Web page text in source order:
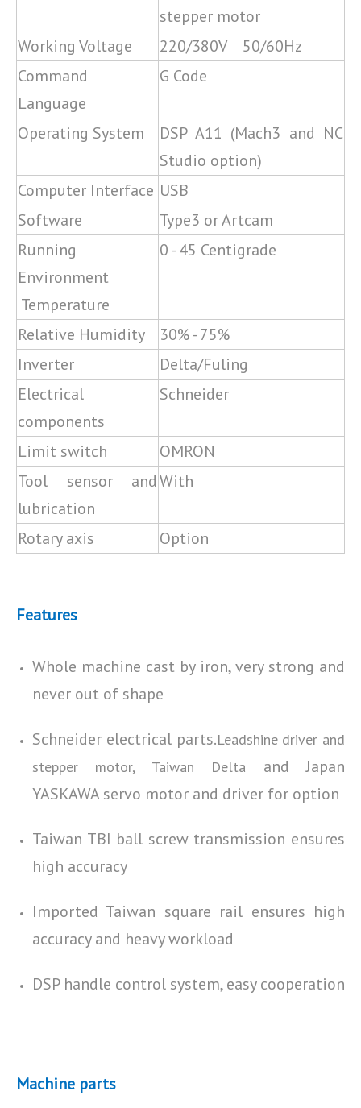
stepper motor
Working Voltage
220/380V 50/60Hz
Command
Language
G Code
Operating System
DSP A11 (Mach3 and NC
Studio option)
Computer Interface USB
Software
Type3 or Artcam
Running
Environment
Temperature
0 - 45 Centigrade
Relative Humidity
30% - 75%
Inverter
Delta/Fuling
Electrical
components
Schneider
Limit switch
OMRON
Tool sensor and
lubrication
With
Rotary axis Option
Features
Whole machine cast by iron, very strong and
never out of shape
Schneider electrical parts.Leadshine driver and
stepper motor, Taiwan Delta and Japan
YASKAWA servo motor and driver for option
Taiwan TBI ball screw transmission ensures
high accuracy
Imported Taiwan square rail ensures high
accuracy and heavy workload
DSP handle control system, easy cooperation
Machine parts